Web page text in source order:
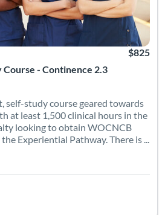
- Continence 2.3
$825
self-study course geared towards
at least 1,500 clinical hours in the
looking to obtain WOCNCB
Experiential Pathway. There is ...